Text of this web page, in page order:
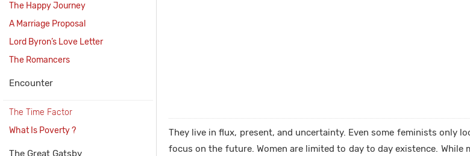
The Happy Journey
A Marriage Proposal
Lord Byron’s Love Letter
The Romancers
Encounter
The Time Factor
What Is Poverty ?
The Great Gatsby
They live in flux, present, and uncertainty. Even some feminists only
focus on the future. Women are limited to day to day existence. While